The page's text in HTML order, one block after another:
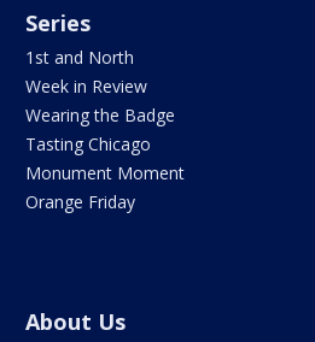
Series
1st and North
Week in Review
Wearing the Badge
Tasting Chicago
Monument Moment
Orange Friday
About Us